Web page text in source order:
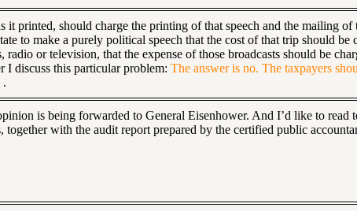
printed, should charge the printing of that speech and the mailing of
to make a purely political speech that the cost of that trip should
or television, that the expense of those broadcasts should be
I discuss this particular problem: The answer is no. The taxpayers
.
is being forwarded to General Eisenhower. And I’d like to read
with the audit report prepared by the certified public